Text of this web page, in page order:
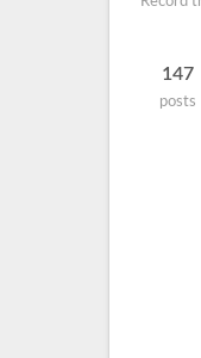
147
posts